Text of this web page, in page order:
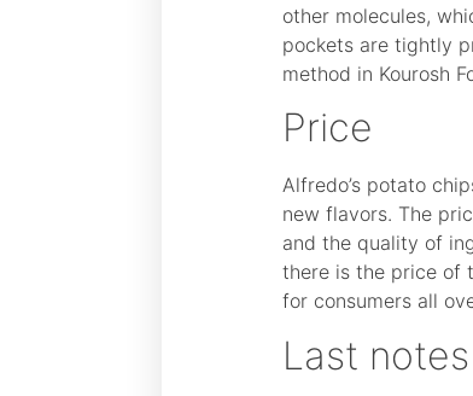
other molecules,
pockets are tightly
method in Kourosh
Price
Alfredo’s potato
new flavors. The
and the quality of
there is the price of
for consumers all
Last notes